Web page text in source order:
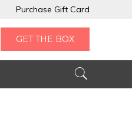
Purchase Gift Card
GET THE BOX